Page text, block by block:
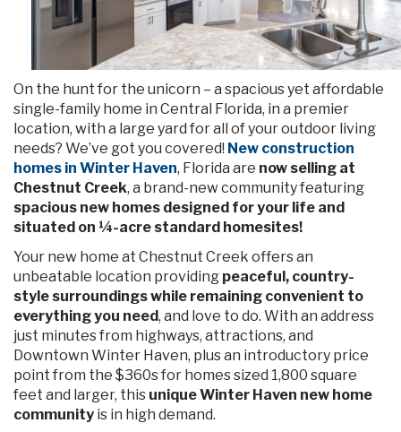
On the hunt for the unicorn – a spacious yet affordable
single-family home in Central Florida, in a premier
location, with a large yard for all of your outdoor living
needs? We’ve got you covered! New construction
homes in Winter Haven, Florida are now selling at
Chestnut Creek, a brand-new community featuring
spacious new homes designed for your life and
situated on ¼-acre standard homesites!
Your new home at Chestnut Creek offers an
unbeatable location providing peaceful, country-
style surroundings while remaining convenient to
everything you need, and love to do. With an address
just minutes from highways, attractions, and
Downtown Winter Haven, plus an introductory price
point from the $360s for homes sized 1,800 square
feet and larger, this unique Winter Haven new home
community is in high demand.